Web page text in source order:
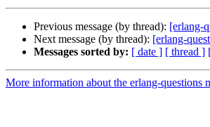
Previous message (by thread): [erlang-
Next message (by thread): [erlang-
Messages sorted by: [ date ] [ thread ]
More information about the erlang-questions